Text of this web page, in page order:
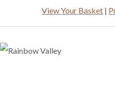
View Your Basket |